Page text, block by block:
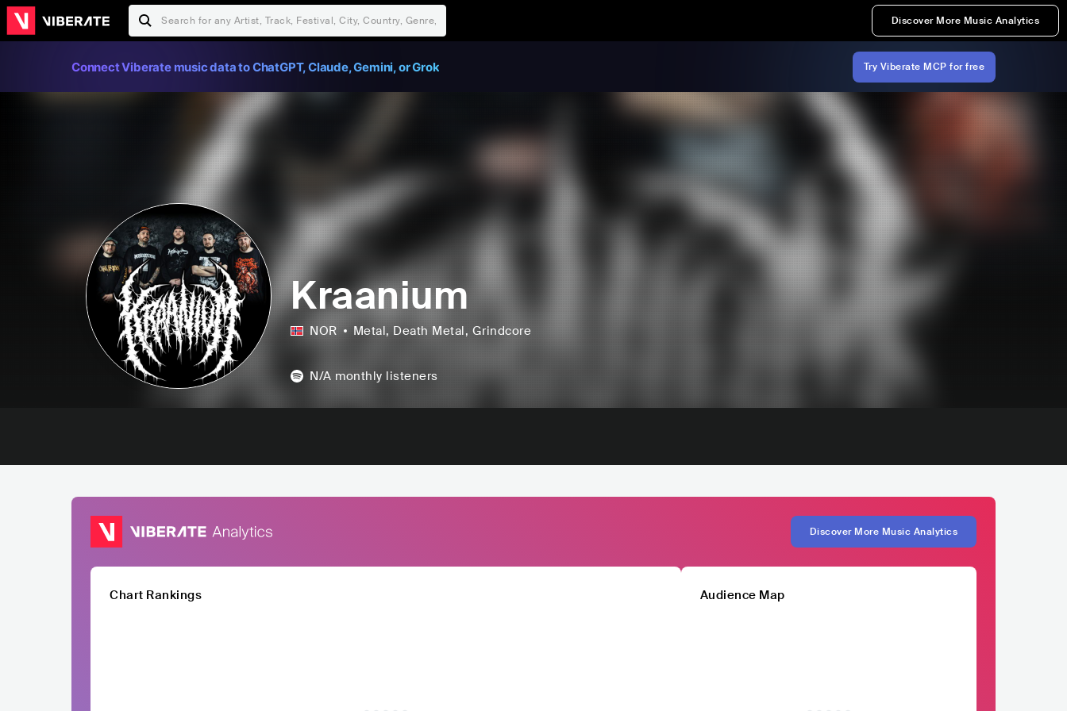
Discover More Music Analytics
Connect Viberate music data to ChatGPT, Claude, Gemini, or Grok Try Viberate MCP for free
Kraanium
NOR Metal, Death Metal, Grindcore
N/A monthly listeners
Discover More Music Analytics
Chart Rankings Audience Map